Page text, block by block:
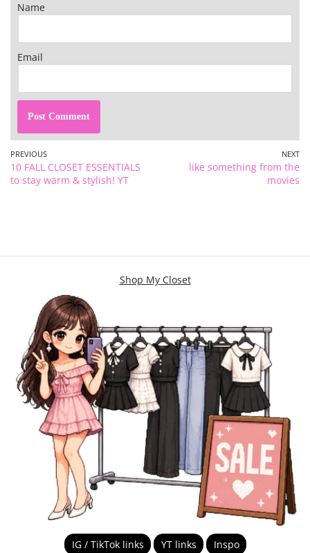
Name
Email
PREVIOUS
10 FALL CLOSET ESSENTIALS
to stay warm & stylish! YT
NEXT
like something from the
movies
Shop My Closet
IG / TikTok links YT links Inspo